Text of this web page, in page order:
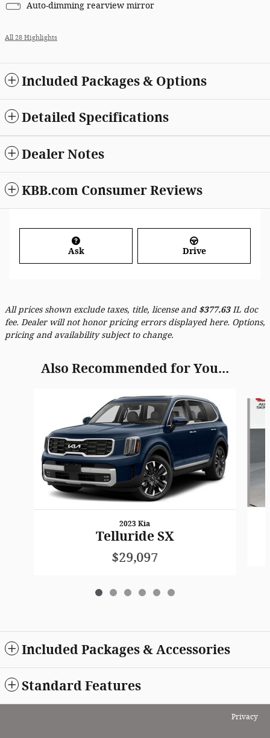
Auto-dimming rearview mirror
All 28 Highlights
Included Packages & Options
Detailed Specifications
Dealer Notes
KBB.com Consumer Reviews
Ask Drive
All prices shown exclude taxes, title, license and $377.63 IL doc
fee. Dealer will not honor pricing errors displayed here. Options,
pricing and availability subject to change.
Also Recommended for You...
2023 Kia
Telluride SX
$29,097
Included Packages & Accessories
Standard Features
Privacy